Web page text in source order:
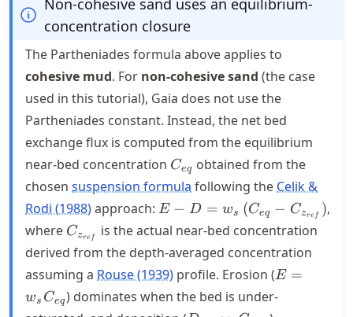
Non-cohesive sand uses an equilibrium-
concentration closure
The Partheniades formula above applies to
cohesive mud. For non-cohesive sand (the case
used in this tutorial), Gaia does not use the
Partheniades constant. Instead, the net bed
exchange flux is computed from the equilibrium
near-bed concentration C_{eq}
Ceq obtained from the
chosen suspension formula following the Celik &
Rodi (1988)approach: E - D = w_s
\, (C_{eq} -
E − D = ws (Ceq − Czref ),
where C_{z_{ref}}
Czre f
is the actual near-bed concentration
derived from the depth-averaged concentration
assuming a Rouse (1939) profile. Erosion (E =
E =
ws Ceq) dominates when the bed is under-